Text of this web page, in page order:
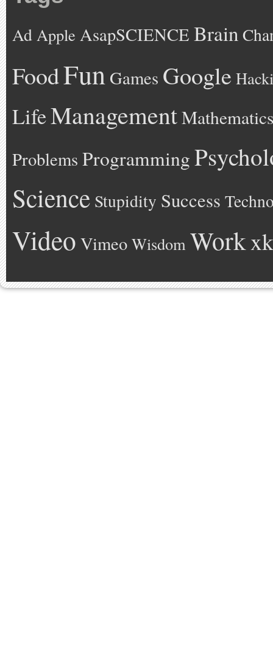
Ad Apple AsapSCIENCE Brain
FoodFun Games Google
LifeManagementMathematics
Problems Programming
Science Stupidity Success
Video Vimeo Wisdom Work